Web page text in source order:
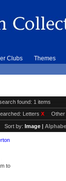
Clubs Themes
found: 1 items
LettersX
Sort by:Image|
to